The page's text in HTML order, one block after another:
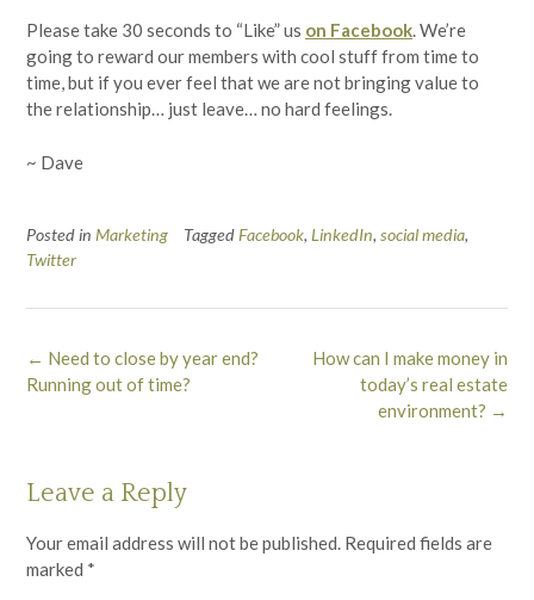
Please take 30 seconds to “Like” us on Facebook. We’re
going to reward our members with cool stuff from time to
time, but if you ever feel that we are not bringing value to
the relationship… just leave… no hard feelings.
~ Dave
Posted in Marketing Tagged Facebook, LinkedIn, social media,
Twitter
Post
navigation
How can I make money in
today’s real estate
environment? →
← Need to close by year end?
Running out of time?
Leave a Reply
Your email address will not be published. Required fields are
marked *